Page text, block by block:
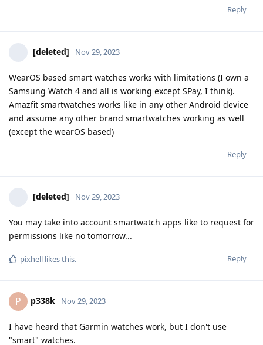
Reply
[deleted] Nov 29, 2023
WearOS based smart watches works with limitations (I own a
Samsung Watch 4 and all is working except SPay, I think).
Amazfit smartwatches works like in any other Android device
and assume any other brand smartwatches working as well
(except the wearOS based)
Reply
[deleted] Nov 29, 2023
You may take into account smartwatch apps like to request for
permissions like no tomorrow...
Reply
pixhell likes this.
P p338k Nov 29, 2023
I have heard that Garmin watches work, but I don't use
"smart" watches.